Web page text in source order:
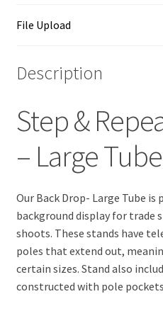
File Upload
Description
Step &
– Large Tube
Our Back Drop- Large Tube
background display for trade
shoots. These stands have
poles that extend out,
certain sizes. Stand also
constructed with pole